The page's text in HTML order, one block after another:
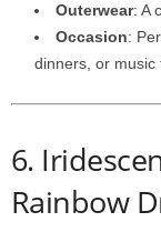
Outerwear: A
Occasion:
dinners, or music
6.
Rainbow